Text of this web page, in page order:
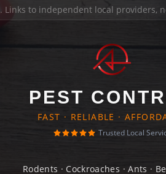
. Links to independent local providers,
PEST
FAST · RELIABLE ·
Trusted Local
Rodents · Cockroaches · Ants ·